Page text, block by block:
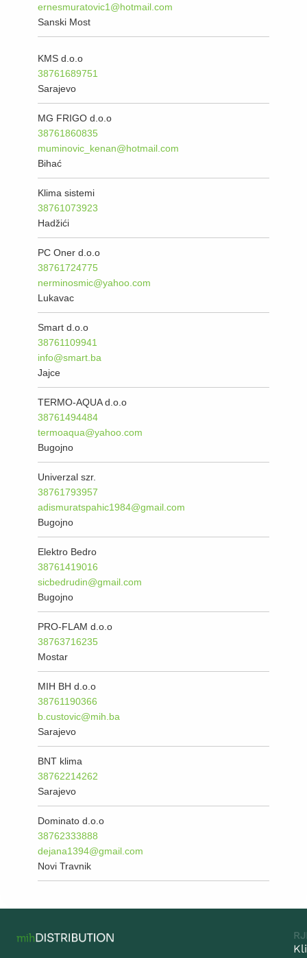
ernesmuratovic1@hotmail.com
Sanski Most
KMS d.o.o
38761689751
Sarajevo
MG FRIGO d.o.o
38761860835
muminovic_kenan@hotmail.com
Bihać
Klima sistemi
38761073923
Hadžići
PC Oner d.o.o
38761724775
nerminosmic@yahoo.com
Lukavac
Smart d.o.o
38761109941
info@smart.ba
Jajce
TERMO-AQUA d.o.o
38761494484
termoaqua@yahoo.com
Bugojno
Univerzal szr.
38761793957
adismuratspahic1984@gmail.com
Bugojno
Elektro Bedro
38761419016
sicbedrudin@gmail.com
Bugojno
PRO-FLAM d.o.o
38763716235
Mostar
MIH BH d.o.o
38761190366
b.custovic@mih.ba
Sarajevo
BNT klima
38762214262
Sarajevo
Dominato d.o.o
38762333888
dejana1394@gmail.com
Novi Travnik